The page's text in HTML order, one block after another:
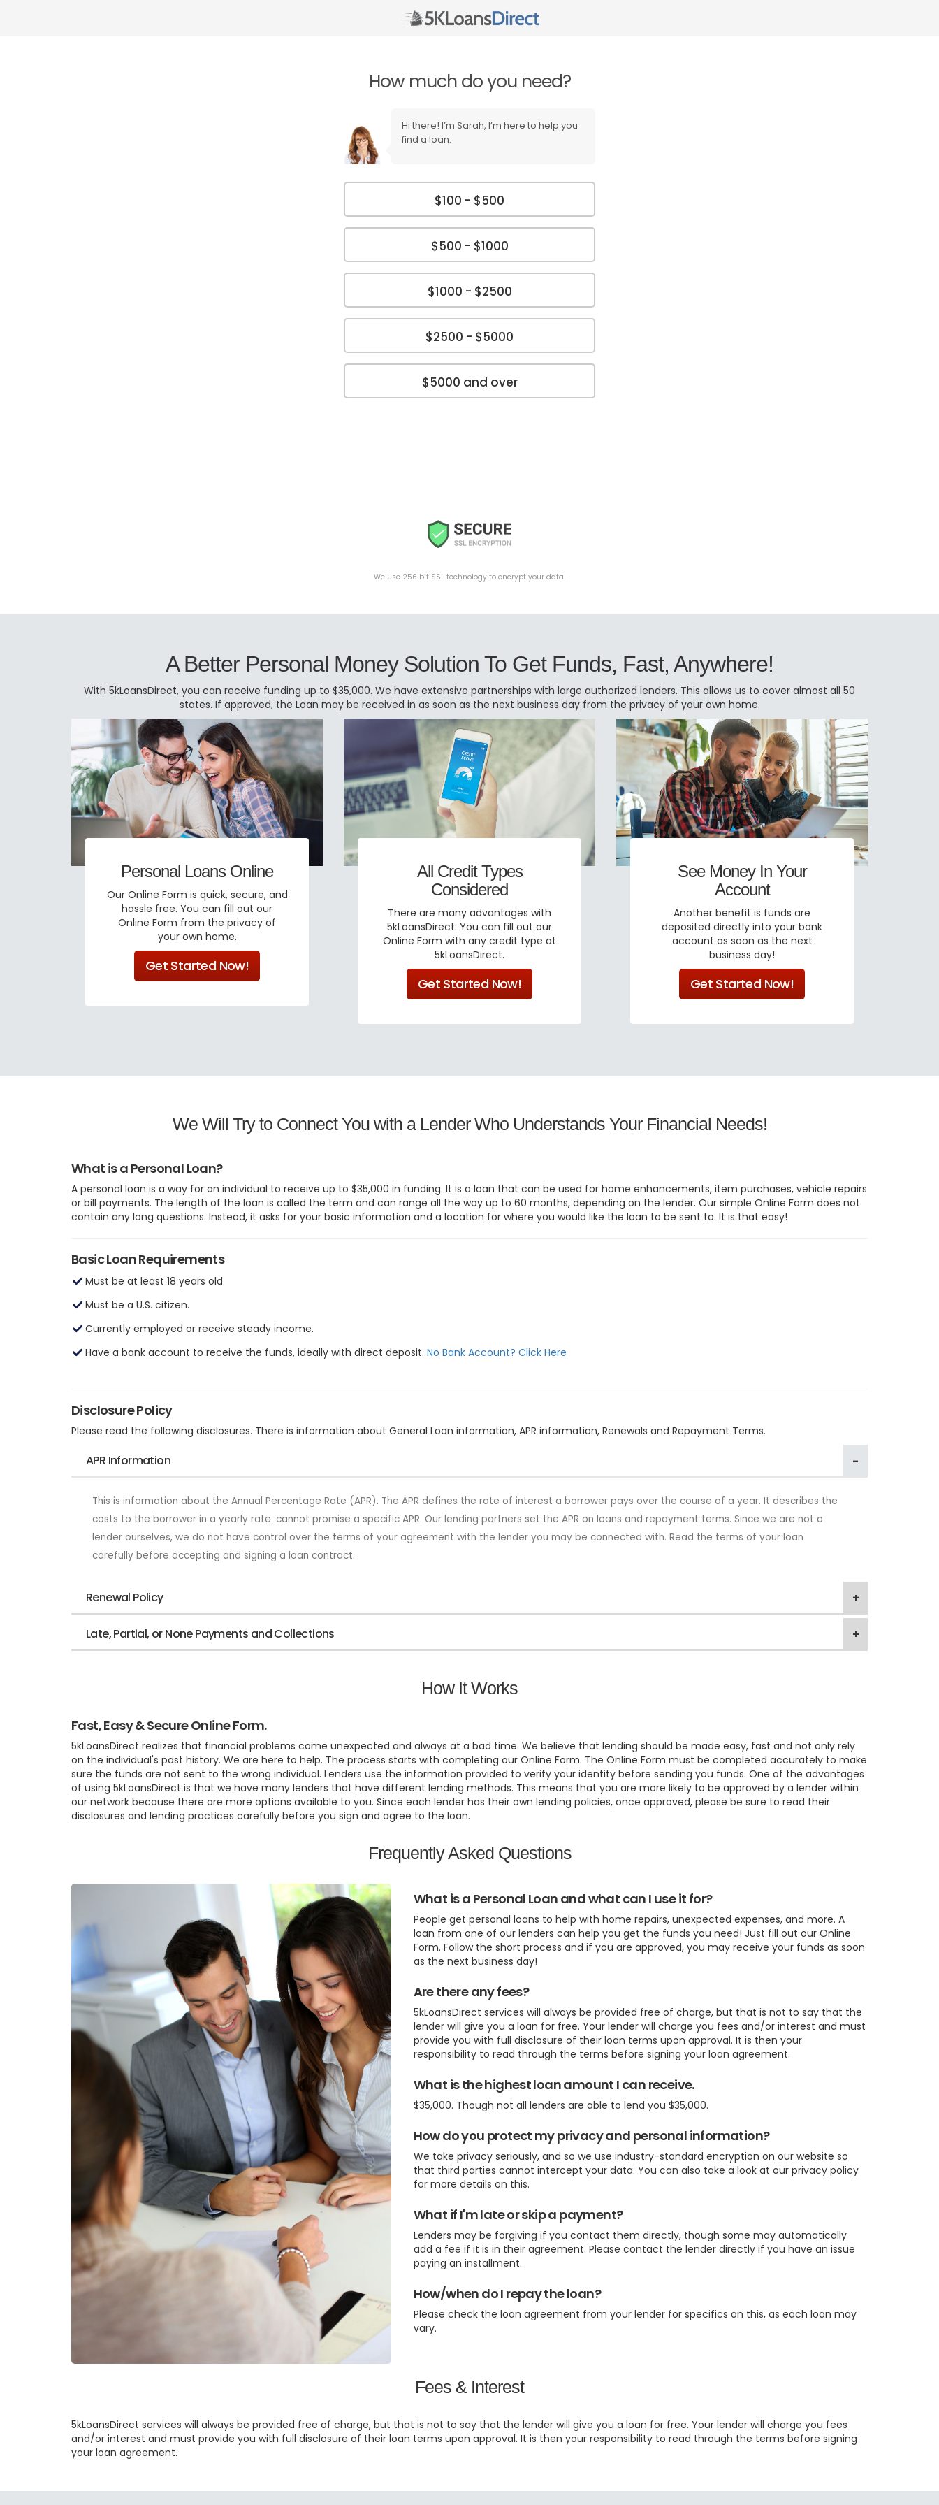
How much do you need?
Hi there! I’m Sarah, I’m here to help you
find a loan.
$100 - $500
$500 - $1000
$1000 - $2500
$2500 - $5000
$5000 and over
We use 256 bit SSL technology to encrypt your data.
A Better Personal Money Solution To Get Funds, Fast, Anywhere!
With 5kLoansDirect, you can receive funding up to $35,000. We have extensive partnerships with large authorized lenders. This allows us to cover almost all 50
states. If approved, the Loan may be received in as soon as the next business day from the privacy of your own home.
Personal Loans Online
Our Online Form is quick, secure, and
hassle free. You can fill out our
Online Form from the privacy of
your own home.
Get Started Now!
All Credit Types
Considered
There are many advantages with
5kLoansDirect. You can fill out our
Online Form with any credit type at
5kLoansDirect.
Get Started Now!
See Money In Your
Account
Another benefit is funds are
deposited directly into your bank
account as soon as the next
business day!
Get Started Now!
We Will Try to Connect You with a Lender Who Understands Your Financial Needs!
What is a Personal Loan?
A personal loan is a way for an individual to receive up to $35,000 in funding. It is a loan that can be used for home enhancements, item purchases, vehicle repairs
or bill payments. The length of the loan is called the term and can range all the way up to 60 months, depending on the lender. Our simple Online Form does not
contain any long questions. Instead, it asks for your basic information and a location for where you would like the loan to be sent to. It is that easy!
Basic Loan Requirements
Must be at least 18 years old
Must be a U.S. citizen.
Currently employed or receive steady income.
Have a bank account to receive the funds, ideally with direct deposit. No Bank Account? Click Here
Disclosure Policy
Please read the following disclosures. There is information about General Loan information, APR information, Renewals and Repayment Terms.
APR Information
This is information about the Annual Percentage Rate (APR). The APR defines the rate of interest a borrower pays over the course of a year. It describes the
costs to the borrower in a yearly rate. cannot promise a specific APR. Our lending partners set the APR on loans and repayment terms. Since we are not a
lender ourselves, we do not have control over the terms of your agreement with the lender you may be connected with. Read the terms of your loan
carefully before accepting and signing a loan contract.
Renewal Policy
Late, Partial, or None Payments and Collections
How It Works
Fast, Easy & Secure Online Form.
5kLoansDirect realizes that financial problems come unexpected and always at a bad time. We believe that lending should be made easy, fast and not only rely
on the individual's past history. We are here to help. The process starts with completing our Online Form. The Online Form must be completed accurately to make
sure the funds are not sent to the wrong individual. Lenders use the information provided to verify your identity before sending you funds. One of the advantages
of using 5kLoansDirect is that we have many lenders that have different lending methods. This means that you are more likely to be approved by a lender within
our network because there are more options available to you. Since each lender has their own lending policies, once approved, please be sure to read their
disclosures and lending practices carefully before you sign and agree to the loan.
Frequently Asked Questions
What is a Personal Loan and what can I use it for?
People get personal loans to help with home repairs, unexpected expenses, and more. A
loan from one of our lenders can help you get the funds you need! Just fill out our Online
Form. Follow the short process and if you are approved, you may receive your funds as soon
as the next business day!
Are there any fees?
5kLoansDirect services will always be provided free of charge, but that is not to say that the
lender will give you a loan for free. Your lender will charge you fees and/or interest and must
provide you with full disclosure of their loan terms upon approval. It is then your
responsibility to read through the terms before signing your loan agreement.
What is the highest loan amount I can receive.
$35,000. Though not all lenders are able to lend you $35,000.
How do you protect my privacy and personal information?
We take privacy seriously, and so we use industry-standard encryption on our website so
that third parties cannot intercept your data. You can also take a look at our privacy policy
for more details on this.
What if I'm late or skip a payment?
Lenders may be forgiving if you contact them directly, though some may automatically
add a fee if it is in their agreement. Please contact the lender directly if you have an issue
paying an installment.
How/when do I repay the loan?
Please check the loan agreement from your lender for specifics on this, as each loan may
vary.
Fees & Interest
5kLoansDirect services will always be provided free of charge, but that is not to say that the lender will give you a loan for free. Your lender will charge you fees
and/or interest and must provide you with full disclosure of their loan terms upon approval. It is then your responsibility to read through the terms before signing
your loan agreement.